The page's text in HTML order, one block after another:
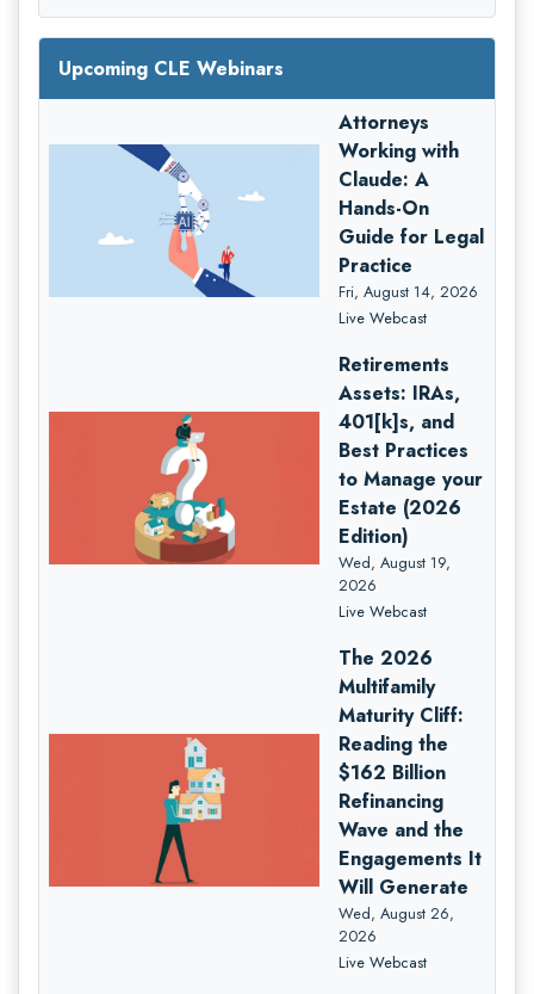
Upcoming CLE Webinars
Attorneys
Working with
Claude: A
Hands-On
Guide for Legal
Practice
Fri, August 14, 2026
Live Webcast
Retirements
Assets: IRAs,
401[k]s, and
Best Practices
to Manage your
Estate (2026
Edition)
Wed, August 19,
2026
Live Webcast
The 2026
Multifamily
Maturity Cliff:
Reading the
$162 Billion
Refinancing
Wave and the
Engagements It
Will Generate
Wed, August 26,
2026
Live Webcast